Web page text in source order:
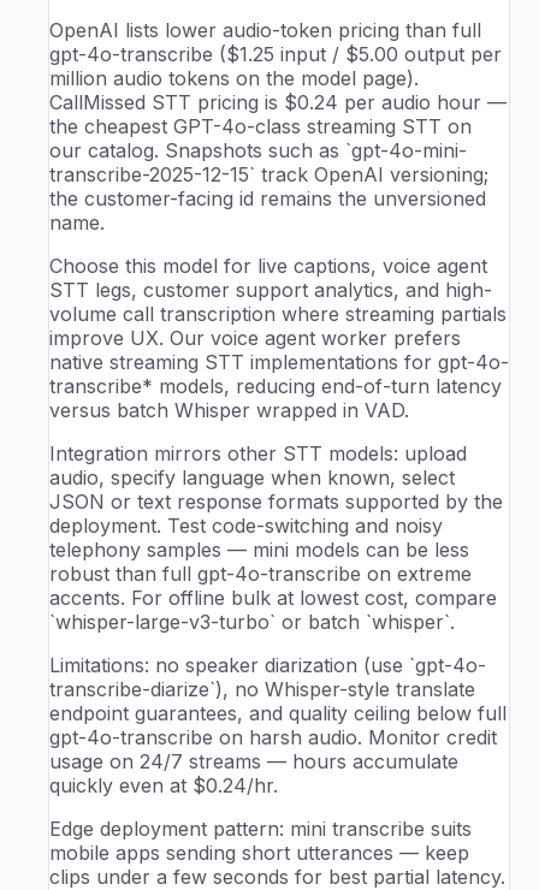
OpenAI lists lower audio-token pricing than full
gpt-4o-transcribe ($1.25 input / $5.00 output per
million audio tokens on the model page).
CallMissed STT pricing is $0.24 per audio hour —
the cheapest GPT-4o-class streaming STT on
our catalog. Snapshots such as `gpt-4o-mini-
transcribe-2025-12-15` track OpenAI versioning;
the customer-facing id remains the unversioned
name.
Choose this model for live captions, voice agent
STT legs, customer support analytics, and high-
volume call transcription where streaming partials
improve UX. Our voice agent worker prefers
native streaming STT implementations for gpt-4o-
transcribe* models, reducing end-of-turn latency
versus batch Whisper wrapped in VAD.
Integration mirrors other STT models: upload
audio, specify language when known, select
JSON or text response formats supported by the
deployment. Test code-switching and noisy
telephony samples — mini models can be less
robust than full gpt-4o-transcribe on extreme
accents. For offline bulk at lowest cost, compare
`whisper-large-v3-turbo` or batch `whisper`.
Limitations: no speaker diarization (use `gpt-4o-
transcribe-diarize`), no Whisper-style translate
endpoint guarantees, and quality ceiling below full
gpt-4o-transcribe on harsh audio. Monitor credit
usage on 24/7 streams — hours accumulate
quickly even at $0.24/hr.
Edge deployment pattern: mini transcribe suits
mobile apps sending short utterances — keep
clips under a few seconds for best partial latency.